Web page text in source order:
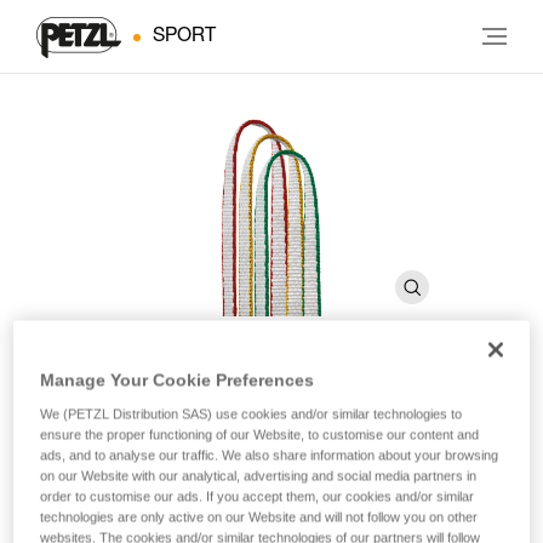
SPORT
ST’ANNEAU
Lightweight sewn sling
A lighter alternative to the all-nylon slings, these HMPE (high-
Manage Your Cookie Preferences
We (PETZL Distribution SAS) use cookies and/or similar technologies to
ensure the proper functioning of our Website, to customise our content and
ads, and to analyse our traffic. We also share information about your browsing
on our Website with our analytical, advertising and social media partners in
order to customise our ads. If you accept them, our cookies and/or similar
technologies are only active on our Website and will not follow you on other
websites. The cookies and/or similar technologies of our partners will follow